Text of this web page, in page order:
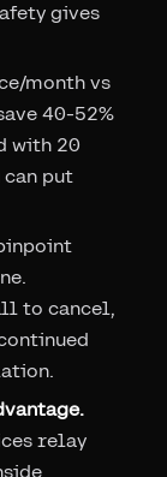
gives
month vs
40-52%
with 20
put
to cancel,
relay